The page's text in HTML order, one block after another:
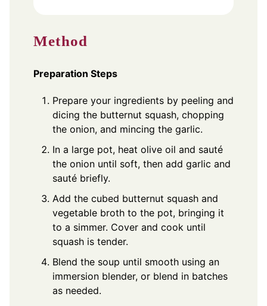
Method
Preparation Steps
Prepare your ingredients by peeling and
dicing the butternut squash, chopping
the onion, and mincing the garlic.
In a large pot, heat olive oil and sauté
the onion until soft, then add garlic and
sauté briefly.
Add the cubed butternut squash and
vegetable broth to the pot, bringing it
to a simmer. Cover and cook until
squash is tender.
Blend the soup until smooth using an
immersion blender, or blend in batches
as needed.